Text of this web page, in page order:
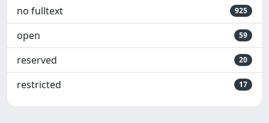
no fulltext 925
open 59
reserved 20
restricted 17